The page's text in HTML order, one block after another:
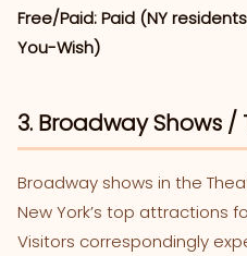
Free/Paid: Paid (NY
You-Wish)
3. Broadway Shows
Broadway shows in the
New York’s top attractions
Visitors correspondingly